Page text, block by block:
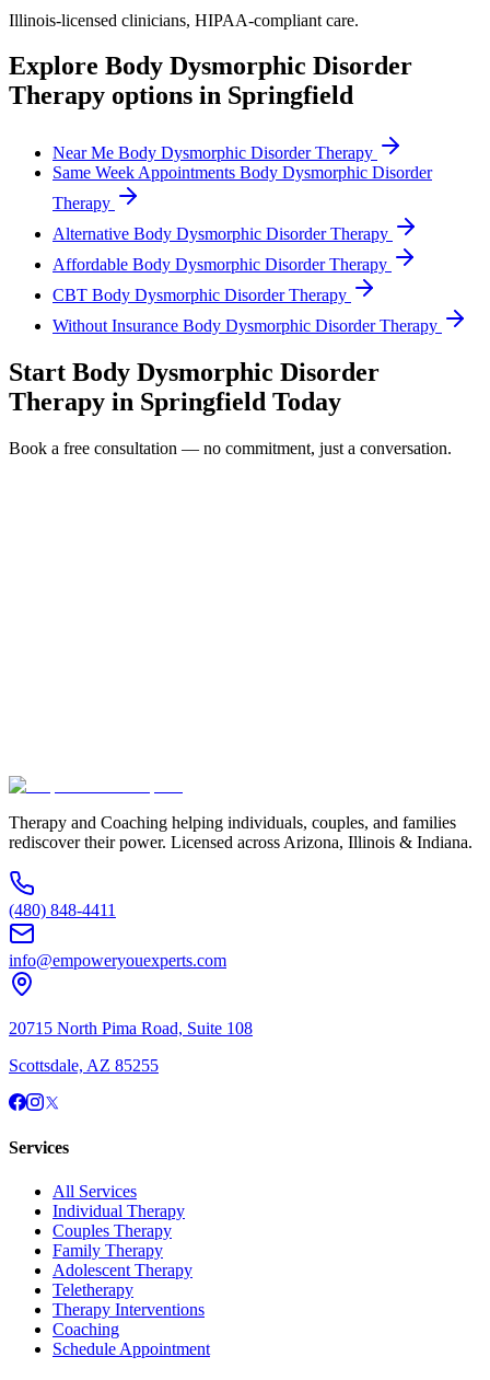
Illinois-licensed clinicians, HIPAA-compliant care.
Explore Body Dysmorphic Disorder
Therapy options in Springfield
Near Me Body Dysmorphic Disorder Therapy
Same Week Appointments Body Dysmorphic Disorder
Therapy
Alternative Body Dysmorphic Disorder Therapy
Affordable Body Dysmorphic Disorder Therapy
CBT Body Dysmorphic Disorder Therapy
Without Insurance Body Dysmorphic Disorder Therapy
Start Body Dysmorphic Disorder
Therapy in Springfield Today
Book a free consultation — no commitment, just a conversation.
Therapy and Coaching helping individuals, couples, and families
rediscover their power. Licensed across Arizona, Illinois & Indiana.
(480) 848-4411
info@empoweryouexperts.com
20715 North Pima Road, Suite 108
Scottsdale, AZ 85255
Services
All Services
Individual Therapy
Couples Therapy
Family Therapy
Adolescent Therapy
Teletherapy
Therapy Interventions
Coaching
Schedule Appointment